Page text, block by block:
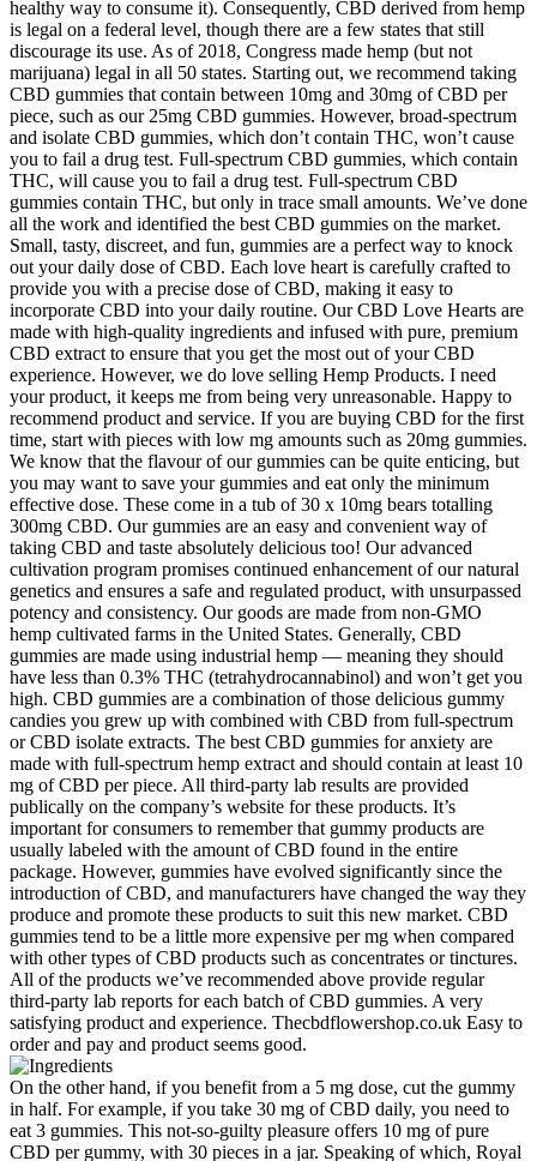
healthy way to consume it). Consequently, CBD derived from hemp
is legal on a federal level, though there are a few states that still
discourage its use. As of 2018, Congress made hemp (but not
marijuana) legal in all 50 states. Starting out, we recommend taking
CBD gummies that contain between 10mg and 30mg of CBD per
piece, such as our 25mg CBD gummies. However, broad-spectrum
and isolate CBD gummies, which don’t contain THC, won’t cause
you to fail a drug test. Full-spectrum CBD gummies, which contain
THC, will cause you to fail a drug test. Full-spectrum CBD
gummies contain THC, but only in trace small amounts. We’ve done
all the work and identified the best CBD gummies on the market.
Small, tasty, discreet, and fun, gummies are a perfect way to knock
out your daily dose of CBD. Each love heart is carefully crafted to
provide you with a precise dose of CBD, making it easy to
incorporate CBD into your daily routine. Our CBD Love Hearts are
made with high-quality ingredients and infused with pure, premium
CBD extract to ensure that you get the most out of your CBD
experience. However, we do love selling Hemp Products. I need
your product, it keeps me from being very unreasonable. Happy to
recommend product and service. If you are buying CBD for the first
time, start with pieces with low mg amounts such as 20mg gummies.
We know that the flavour of our gummies can be quite enticing, but
you may want to save your gummies and eat only the minimum
effective dose. These come in a tub of 30 x 10mg bears totalling
300mg CBD. Our gummies are an easy and convenient way of
taking CBD and taste absolutely delicious too! Our advanced
cultivation program promises continued enhancement of our natural
genetics and ensures a safe and regulated product, with unsurpassed
potency and consistency. Our goods are made from non-GMO
hemp cultivated farms in the United States. Generally, CBD
gummies are made using industrial hemp — meaning they should
have less than 0.3% THC (tetrahydrocannabinol) and won’t get you
high. CBD gummies are a combination of those delicious gummy
candies you grew up with combined with CBD from full-spectrum
or CBD isolate extracts. The best CBD gummies for anxiety are
made with full-spectrum hemp extract and should contain at least 10
mg of CBD per piece. All third-party lab results are provided
publically on the company’s website for these products. It’s
important for consumers to remember that gummy products are
usually labeled with the amount of CBD found in the entire
package. However, gummies have evolved significantly since the
introduction of CBD, and manufacturers have changed the way they
produce and promote these products to suit this new market. CBD
gummies tend to be a little more expensive per mg when compared
with other types of CBD products such as concentrates or tinctures.
All of the products we’ve recommended above provide regular
third-party lab reports for each batch of CBD gummies. A very
satisfying product and experience. Thecbdflowershop.co.uk Easy to
order and pay and product seems good.
On the other hand, if you benefit from a 5 mg dose, cut the gummy
in half. For example, if you take 30 mg of CBD daily, you need to
eat 3 gummies. This not-so-guilty pleasure offers 10 mg of pure
CBD per gummy, with 30 pieces in a jar. Speaking of which, Royal